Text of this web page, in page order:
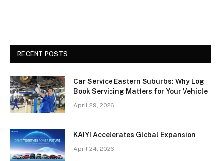
RECENT POSTS
Car Service Eastern Suburbs: Why Log
Book Servicing Matters for Your Vehicle
April 29, 2026
KAIYI Accelerates Global Expansion
April 24, 2026